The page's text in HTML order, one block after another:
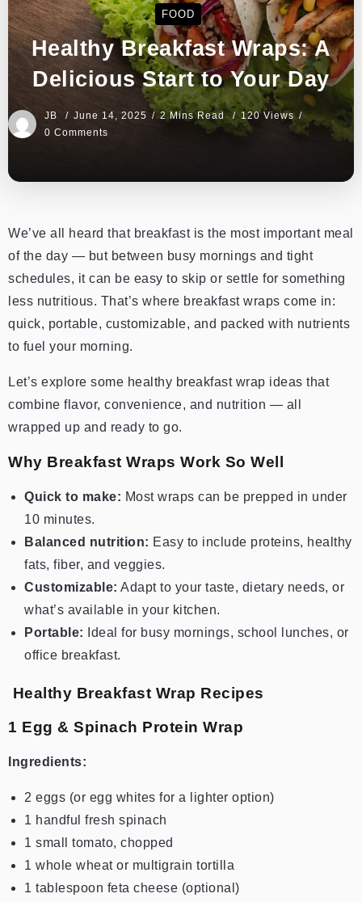
FOOD
Healthy Breakfast Wraps: A
Delicious Start to Your Day
JB June 14, 2025 2 Mins Read
120 Views
0 Comments
We’ve all heard that breakfast is the most important meal
of the day — but between busy mornings and tight
schedules, it can be easy to skip or settle for something
less nutritious. That’s where breakfast wraps come in:
quick, portable, customizable, and packed with nutrients
to fuel your morning.
Let’s explore some healthy breakfast wrap ideas that
combine flavor, convenience, and nutrition — all
wrapped up and ready to go.
Why Breakfast Wraps Work So Well
Quick to make: Most wraps can be prepped in under
10 minutes.
Balanced nutrition: Easy to include proteins, healthy
fats, fiber, and veggies.
Customizable: Adapt to your taste, dietary needs, or
what’s available in your kitchen.
Portable: Ideal for busy mornings, school lunches, or
office breakfast.
Healthy Breakfast Wrap Recipes
1️ Egg & Spinach Protein Wrap
Ingredients:
2 eggs (or egg whites for a lighter option)
1 handful fresh spinach
1 small tomato, chopped
1 whole wheat or multigrain tortilla
1 tablespoon feta cheese (optional)